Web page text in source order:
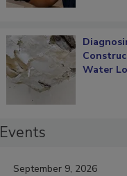
Water
Events
September 9, 2026